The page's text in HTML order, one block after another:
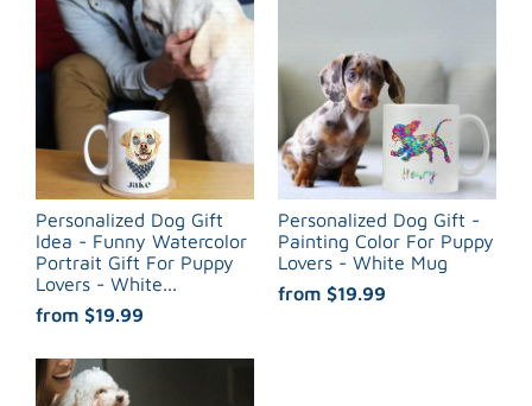
Personalized Dog Gift
Idea - Funny Watercolor
Portrait Gift For Puppy
Lovers - White...
from $19.99
Personalized Dog Gift -
Painting Color For Puppy
Lovers - White Mug
from $19.99